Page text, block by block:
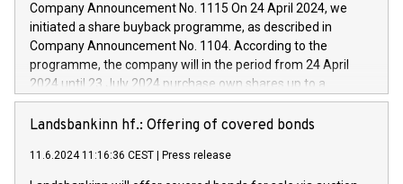
by CDP, Iveco Group will develop innovative technologies and
architectures in the field of electric propulsion and further
develop solutions for autonomous driving, digitalisation and
vehicle connectivity aimed at increasing efficiency, safety,
driving comfort and productivity. The financed investments,
Iveco Group in Italy by the end of 2025. Iveco Group N.V.
(EXM: IVG) is the home of unique people and brands that
Company Announcement No. 1115 On 24 April 2024, we
initiated a share buyback programme, as described in
Company Announcement No. 1104. According to the
programme, the company will in the period from 24 April
2024 until 23 July 2024 purchase own shares up to a
maximum value of DKK 1,000 million, and no more than
1,700,000 shares, corresponding to 0.79% of the share
programme has been implemented in accordance with
Regulation No. 596/2014 of the European Parliament and
Landsbankinn hf.: Offering of covered bonds
11.6.2024 11:16:36 CEST Press release